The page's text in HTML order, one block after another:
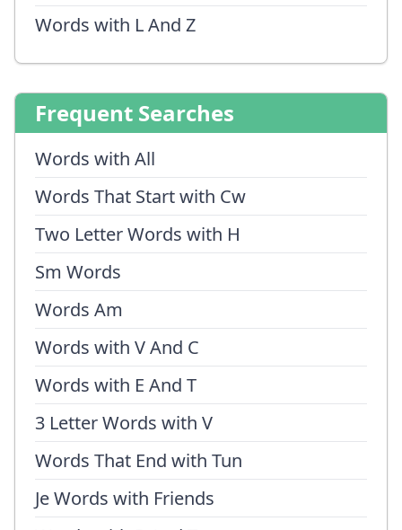
Words with L And Z
Frequent Searches
Words with All
Words That Start with Cw
Two Letter Words with H
Sm Words
Words Am
Words with V And C
Words with E And T
3 Letter Words with V
Words That End with Tun
Je Words with Friends